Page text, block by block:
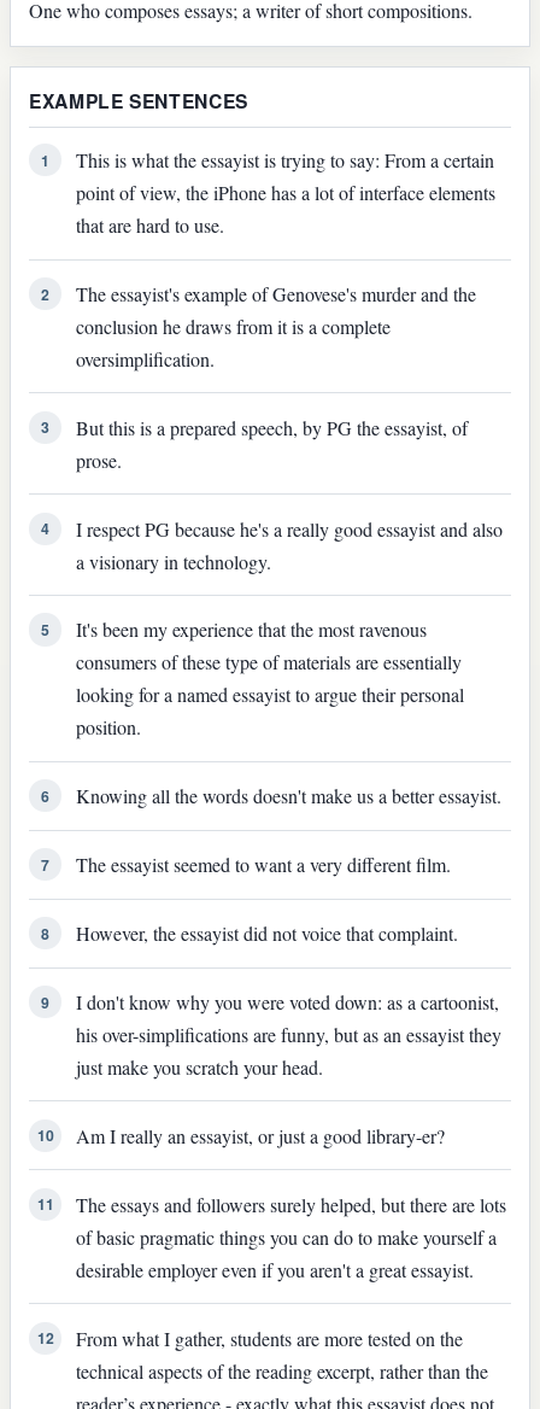
One who composes essays; a writer of short compositions.
EXAMPLE SENTENCES
1
This is what the essayist is trying to say: From a certain
point of view, the iPhone has a lot of interface elements
that are hard to use.
2
The essayist's example of Genovese's murder and the
conclusion he draws from it is a complete
oversimplification.
3
But this is a prepared speech, by PG the essayist, of
prose.
4
I respect PG because he's a really good essayist and also
a visionary in technology.
5
It's been my experience that the most ravenous
consumers of these type of materials are essentially
looking for a named essayist to argue their personal
position.
6 Knowing all the words doesn't make us a better essayist.
7 The essayist seemed to want a very different film.
8 However, the essayist did not voice that complaint.
9
I don't know why you were voted down: as a cartoonist,
his over-simplifications are funny, but as an essayist they
just make you scratch your head.
10 Am I really an essayist, or just a good library-er?
11
The essays and followers surely helped, but there are lots
of basic pragmatic things you can do to make yourself a
desirable employer even if you aren't a great essayist.
12
From what I gather, students are more tested on the
technical aspects of the reading excerpt, rather than the
reader’s experience - exactly what this essayist does not